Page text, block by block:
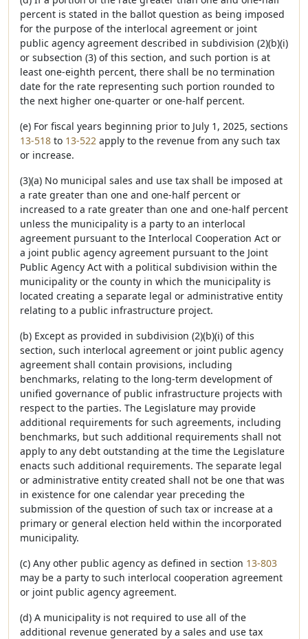
percent is stated in the ballot question as being imposed
for the purpose of the interlocal agreement or joint
public agency agreement described in subdivision (2)(b)(i)
or subsection (3) of this section, and such portion is at
least one-eighth percent, there shall be no termination
date for the rate representing such portion rounded to
the next higher one-quarter or one-half percent.
(e) For fiscal years beginning prior to July 1, 2025, sections
13-518 to 13-522 apply to the revenue from any such tax
or increase.
(3)(a) No municipal sales and use tax shall be imposed at
a rate greater than one and one-half percent or
increased to a rate greater than one and one-half percent
unless the municipality is a party to an interlocal
agreement pursuant to the Interlocal Cooperation Act or
a joint public agency agreement pursuant to the Joint
Public Agency Act with a political subdivision within the
municipality or the county in which the municipality is
located creating a separate legal or administrative entity
relating to a public infrastructure project.
(b) Except as provided in subdivision (2)(b)(i) of this
section, such interlocal agreement or joint public agency
agreement shall contain provisions, including
benchmarks, relating to the long-term development of
unified governance of public infrastructure projects with
respect to the parties. The Legislature may provide
additional requirements for such agreements, including
benchmarks, but such additional requirements shall not
apply to any debt outstanding at the time the Legislature
enacts such additional requirements. The separate legal
or administrative entity created shall not be one that was
in existence for one calendar year preceding the
submission of the question of such tax or increase at a
primary or general election held within the incorporated
municipality.
(c) Any other public agency as defined in section 13-803
may be a party to such interlocal cooperation agreement
or joint public agency agreement.
(d) A municipality is not required to use all of the
additional revenue generated by a sales and use tax